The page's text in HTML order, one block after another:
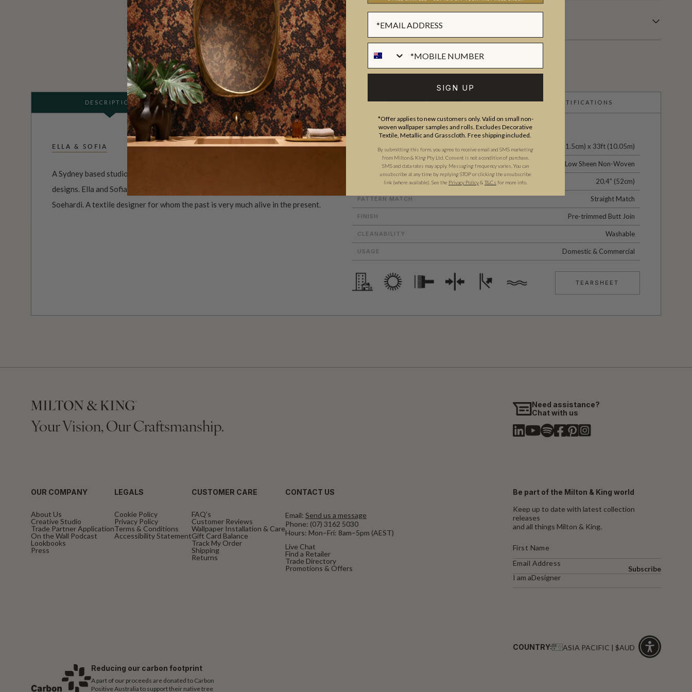
DESCRIPTION ADDITIONAL INFO PRODUCT REVIEWS CERTIFICATIONS
ELLA & SOFIA
A Sydney based studio that specialises in creating luxurious and elegant wallpaper
designs. Ella and Sofia, is the passion and creative release of designer Karie
Soehardi. A textile designer for whom the past is very much alive in the present.
ROLL DIMENSIONS 24" (61.5cm) x 33ft (10.05m)
MATERIAL/BASE Low Sheen Non-Woven
PATTERN REPEAT 20.4” (52cm)
PATTERN MATCH Straight Match
FINISH Pre-trimmed Butt Join
CLEANABILITY Washable
USAGE Domestic & Commercial
TEARSHEET
Your Vision, Our Craftsmanship.
Need assistance?
Chat with us
OUR COMPANY
About Us
Creative Studio
Trade Partner Application
On the Wall Podcast
Lookbooks
Press
LEGALS
Cookie Policy
Privacy Policy
Terms & Conditions
Accessibility Statement
CUSTOMER CARE
FAQ’s
Customer Reviews
Wallpaper Installation & Care
Gift Card Balance
Track My Order
Shipping
Returns
CONTACT US
Email: Send us a message
Phone: (07) 3162 5030
Hours: Mon–Fri: 8am–5pm (AEST)
Live Chat
Find a Retailer
Trade Directory
Promotions & Offers
Be part of the Milton & King world
Keep up to date with latest collection
releases
and all things Milton & King.
I am aDesigner
Subscribe
Reducing our carbon footprint
A part of our proceeds are donated to Carbon
Positive Australia to support their native tree
COUNTRY: ASIA PACIFIC | $AUD
SIGN UP
*Offer applies to new customers only. Valid on small non-
woven wallpaper samples and rolls. Excludes Decorative
Textile, Metallic and Grasscloth. Free shipping included.
By submitting this form, you agree to receive email and SMS marketing
from Milton & King Pty Ltd. Consent is not a condition of purchase.
SMS and data rates may apply. Messaging frequency varies. You can
unsubscribe at any time by replying STOP or clicking the unsubscribe
link (where available). See the Privacy Policy& T&Cs for more info.